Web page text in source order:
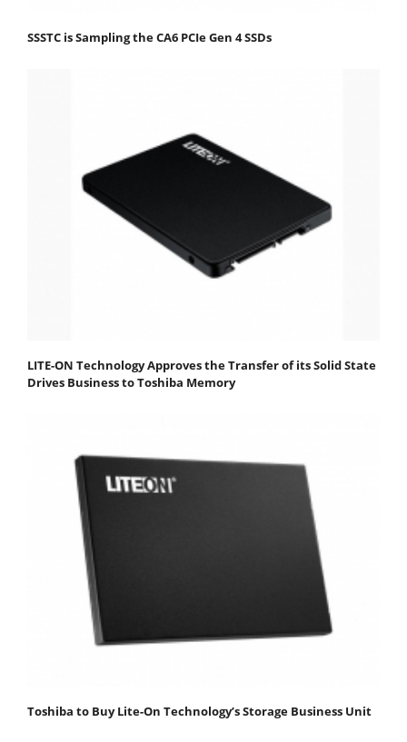
SSSTC is Sampling the CA6 PCIe Gen 4 SSDs
LITE-ON Technology Approves the Transfer of its Solid State
Drives Business to Toshiba Memory
Toshiba to Buy Lite-On Technology’s Storage Business Unit